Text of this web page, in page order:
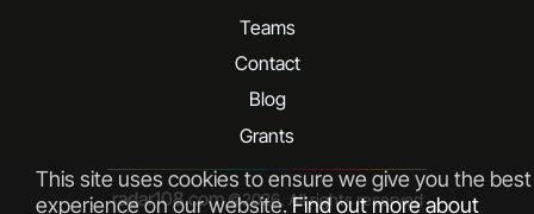
This site uses cookies to ensure we give you the best
experience on our website.Find out more about
Teams
Contact
Blog
Grants
radar108.com©2026. All rights reserved